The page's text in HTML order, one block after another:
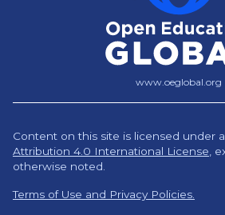
www.oeglobal.org
Content on this site is licensed under a
Attribution 4.0 International License
otherwise noted.
Terms of Use and Privacy Policies.